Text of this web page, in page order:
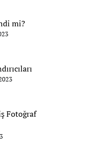
mi?
Fotoğraf